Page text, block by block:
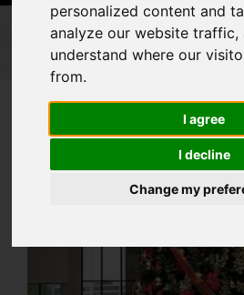
personalized content and
analyze our website traffic,
understand where our
from.
I agree
I decline
Change my
PERFORMED EVENTS
CHRISTMAS